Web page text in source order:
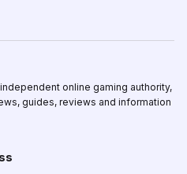
online gaming authority,
guides, reviews and information